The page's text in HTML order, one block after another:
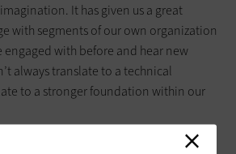
It has given us a great
with segments of our own organization
engaged with before and hear new
always translate to a technical
to a stronger foundation within our
infrastructure supports AI for faster